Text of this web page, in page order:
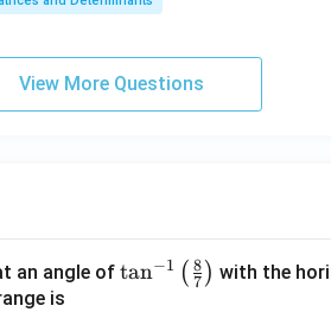
View More Questions
an angle of \ta
tan−1 ( 7
8 ) with the
is